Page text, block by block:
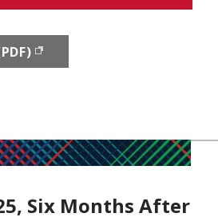
(OPENS IN NEW WINDOW)
Six Months After